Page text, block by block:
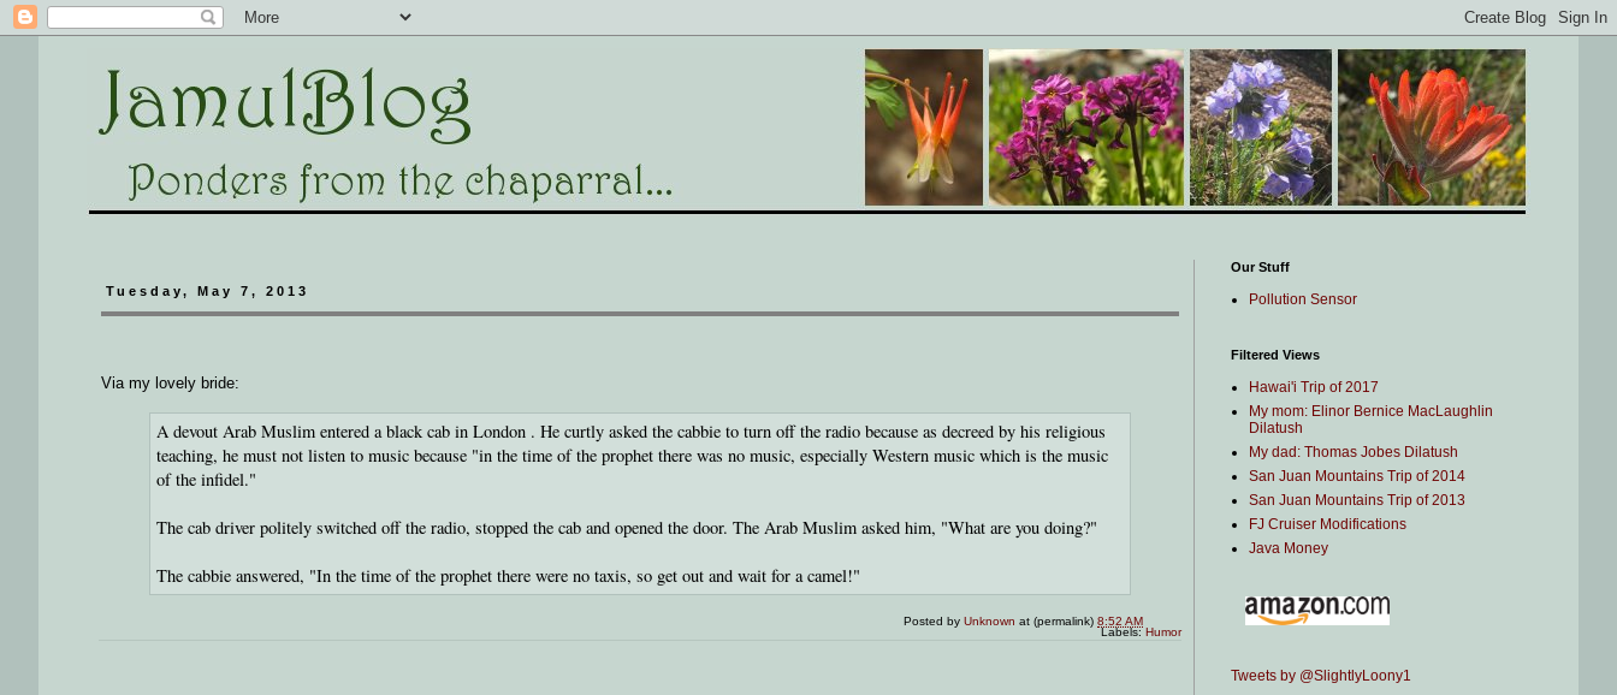
Tuesday, May 7, 2013
Via my lovely bride:
A devout Arab Muslim entered a black cab in London . He curtly asked the cabbie to turn off the radio because as decreed by his religious
teaching, he must not listen to music because "in the time of the prophet there was no music, especially Western music which is the music
of the infidel."
The cab driver politely switched off the radio, stopped the cab and opened the door. The Arab Muslim asked him, "What are you doing?"
The cabbie answered, "In the time of the prophet there were no taxis, so get out and wait for a camel!"
Posted byUnknown at (permalink)8:52 AM
Labels:Humor
Our Stuff
Pollution Sensor
Filtered Views
Hawai'i Trip of 2017
My mom: Elinor Bernice MacLaughlin
Dilatush
My dad: Thomas Jobes Dilatush
San Juan Mountains Trip of 2014
San Juan Mountains Trip of 2013
FJ Cruiser Modifications
Java Money
Tweets by @SlightlyLoony1